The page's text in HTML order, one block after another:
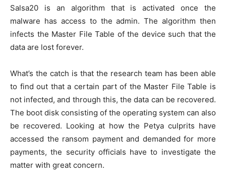
Salsa20 is an algorithm that is activated once the
malware has access to the admin. The algorithm then
infects the Master File Table of the device such that the
data are lost forever.
What’s the catch is that the research team has been able
to find out that a certain part of the Master File Table is
not infected, and through this, the data can be recovered.
The boot disk consisting of the operating system can also
be recovered. Looking at how the Petya culprits have
accessed the ransom payment and demanded for more
payments, the security officials have to investigate the
matter with great concern.